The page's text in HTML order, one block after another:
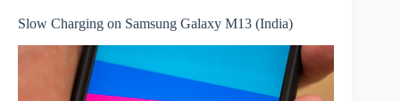
Slow Charging on Samsung Galaxy M13 (India)